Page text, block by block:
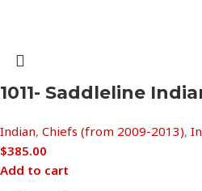
1011- Saddleline
Indian, Chiefs (from 2009-2013),
$385.00
Add to cart